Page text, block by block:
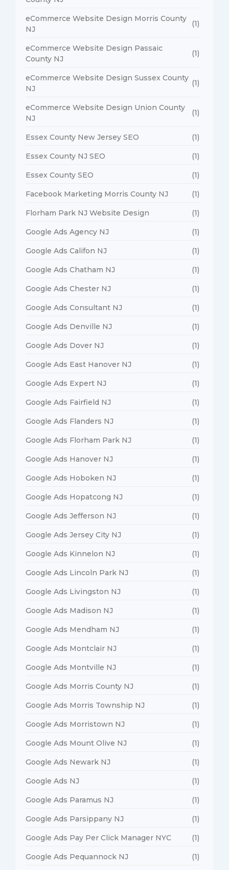
eCommerce Website Design Morris County
NJ
(1)
eCommerce Website Design Passaic
County NJ
(1)
eCommerce Website Design Sussex County
NJ
(1)
eCommerce Website Design Union County
NJ
(1)
Essex County New Jersey SEO (1)
Essex County NJ SEO (1)
Essex County SEO (1)
Facebook Marketing Morris County NJ (1)
Florham Park NJ Website Design (1)
Google Ads Agency NJ (1)
Google Ads Califon NJ (1)
Google Ads Chatham NJ (1)
Google Ads Chester NJ (1)
Google Ads Consultant NJ (1)
Google Ads Denville NJ (1)
Google Ads Dover NJ (1)
Google Ads East Hanover NJ (1)
Google Ads Expert NJ (1)
Google Ads Fairfield NJ (1)
Google Ads Flanders NJ (1)
Google Ads Florham Park NJ (1)
Google Ads Hanover NJ (1)
Google Ads Hoboken NJ (1)
Google Ads Hopatcong NJ (1)
Google Ads Jefferson NJ (1)
Google Ads Jersey City NJ (1)
Google Ads Kinnelon NJ (1)
Google Ads Lincoln Park NJ (1)
Google Ads Livingston NJ (1)
Google Ads Madison NJ (1)
Google Ads Mendham NJ (1)
Google Ads Montclair NJ (1)
Google Ads Montville NJ (1)
Google Ads Morris County NJ (1)
Google Ads Morris Township NJ (1)
Google Ads Morristown NJ (1)
Google Ads Mount Olive NJ (1)
Google Ads Newark NJ (1)
Google Ads NJ (1)
Google Ads Paramus NJ (1)
Google Ads Parsippany NJ (1)
Google Ads Pay Per Click Manager NYC (1)
Google Ads Pequannock NJ (1)